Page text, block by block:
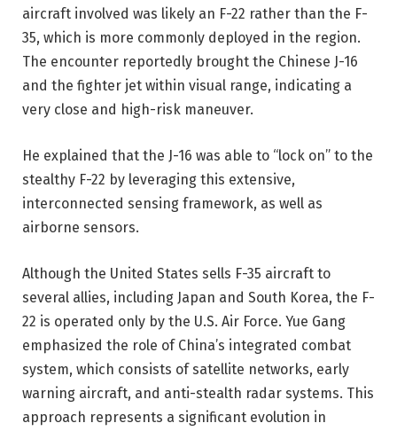
aircraft involved was likely an F-22 rather than the F-
35, which is more commonly deployed in the region.
The encounter reportedly brought the Chinese J-16
and the fighter jet within visual range, indicating a
very close and high-risk maneuver.
He explained that the J-16 was able to “lock on” to the
stealthy F-22 by leveraging this extensive,
interconnected sensing framework, as well as
airborne sensors.
Although the United States sells F-35 aircraft to
several allies, including Japan and South Korea, the F-
22 is operated only by the U.S. Air Force. Yue Gang
emphasized the role of China’s integrated combat
system, which consists of satellite networks, early
warning aircraft, and anti-stealth radar systems. This
approach represents a significant evolution in